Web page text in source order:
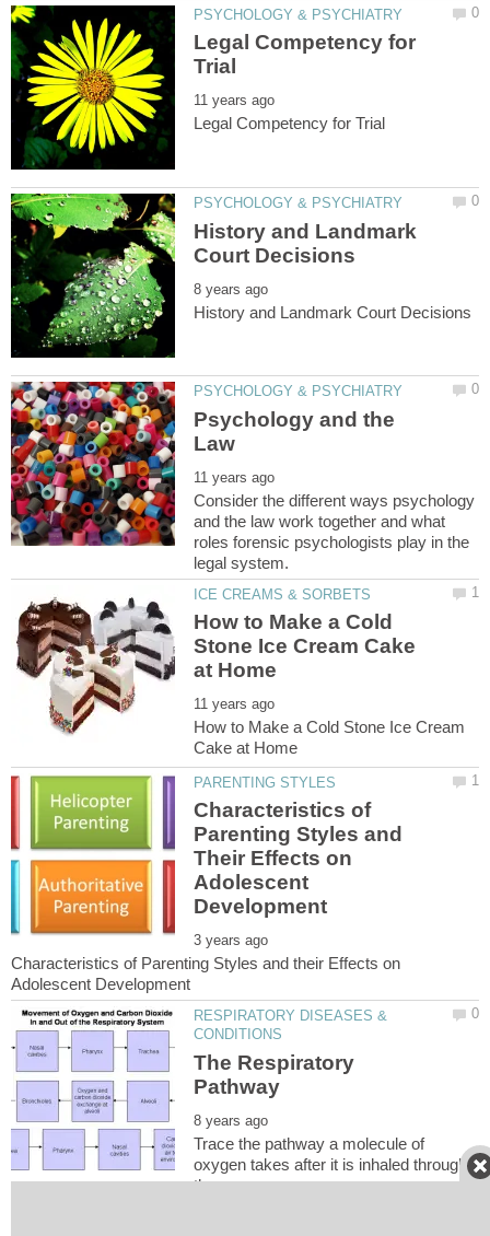
Legal Competency for
History and Landmark
Psychology and the
Consider the different ways psychology
and the law work together and what
roles forensic psychologists play in the
How to Make a Cold
Stone Ice Cream Cake
How to Make a Cold Stone Ice Cream
Characteristics of
Parenting Styles and
Their Effects on
Adolescent
Characteristics of Parenting Styles and their Effects on
RESPIRATORY DISEASES &
The Respiratory
Trace the pathway a molecule of
oxygen takes after it is inhaled through